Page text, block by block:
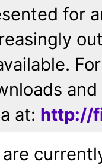
for
at: http://
are